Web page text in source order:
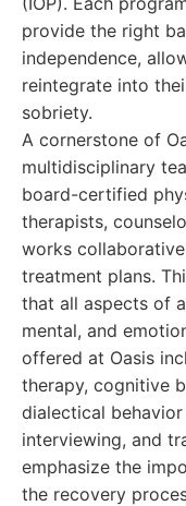
provide the right
independence,
reintegrate into
sobriety.
A cornerstone of
multidisciplinary
board-certified
therapists,
works
treatment plans.
that all aspects of
mental, and
offered at Oasis
therapy, cognitive
dialectical
interviewing, and
emphasize the
the recovery